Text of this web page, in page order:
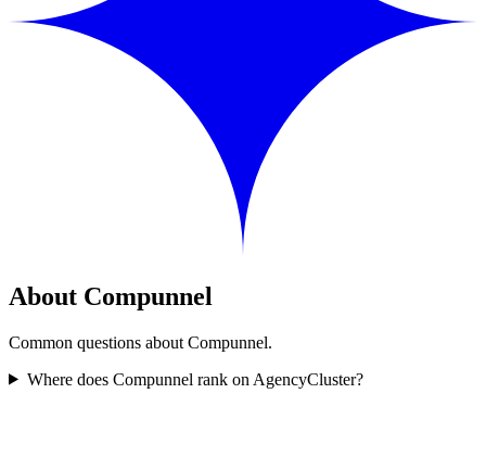
About Compunnel
Common questions about Compunnel.
Where does Compunnel rank on AgencyCluster?